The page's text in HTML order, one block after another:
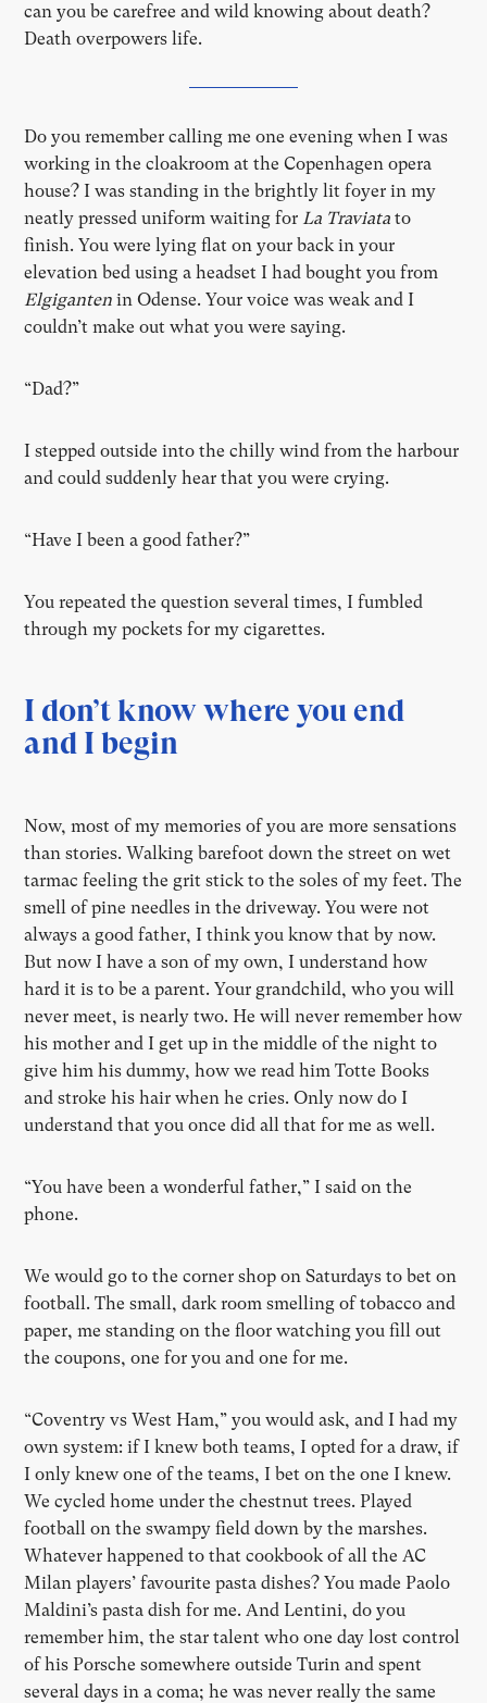
can you be carefree and wild knowing about death?
Death overpowers life.
Do you remember calling me one evening when I was
working in the cloakroom at the Copenhagen opera
house? I was standing in the brightly lit foyer in my
neatly pressed uniform waiting for La Traviata to
finish. You were lying flat on your back in your
elevation bed using a headset I had bought you from
Elgiganten in Odense. Your voice was weak and I
couldn’t make out what you were saying.
“Dad?”
I stepped outside into the chilly wind from the harbour
and could suddenly hear that you were crying.
“Have I been a good father?”
You repeated the question several times, I fumbled
through my pockets for my cigarettes.
I don’t know where you end
and I begin
Now, most of my memories of you are more sensations
than stories. Walking barefoot down the street on wet
tarmac feeling the grit stick to the soles of my feet. The
smell of pine needles in the driveway. You were not
always a good father, I think you know that by now.
But now I have a son of my own, I understand how
hard it is to be a parent. Your grandchild, who you will
never meet, is nearly two. He will never remember how
his mother and I get up in the middle of the night to
give him his dummy, how we read him Totte Books
and stroke his hair when he cries. Only now do I
understand that you once did all that for me as well.
“You have been a wonderful father,” I said on the
phone.
We would go to the corner shop on Saturdays to bet on
football. The small, dark room smelling of tobacco and
paper, me standing on the floor watching you fill out
the coupons, one for you and one for me.
“Coventry vs West Ham,” you would ask, and I had my
own system: if I knew both teams, I opted for a draw, if
I only knew one of the teams, I bet on the one I knew.
We cycled home under the chestnut trees. Played
football on the swampy field down by the marshes.
Whatever happened to that cookbook of all the AC
Milan players’ favourite pasta dishes? You made Paolo
Maldini’s pasta dish for me. And Lentini, do you
remember him, the star talent who one day lost control
of his Porsche somewhere outside Turin and spent
several days in a coma; he was never really the same